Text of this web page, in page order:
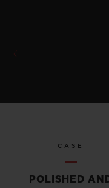
CASE
POLISHED